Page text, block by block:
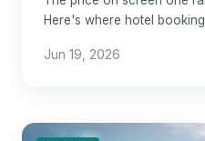
Here's where hotel
Jun 19, 2026